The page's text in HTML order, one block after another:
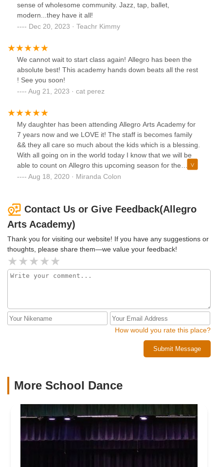
sense of wholesome community. Jazz, tap, ballet,
modern...they have it all!
Dec 20, 2023 · Teachr Kimmy
We cannot wait to start class again! Allegro has been the
absolute best! This academy hands down beats all the rest
! See you soon!
Aug 21, 2023 · cat perez
My daughter has been attending Allegro Arts Academy for
7 years now and we LOVE it! The staff is becomes family
&& they all care so much about the kids which is a blessing.
With all going on in the world today I know that we will be
able to count on Allegro this upcoming season for the
studio to maintain social distancing guidelines for the kids to
Allegro family!! I would highly recommend this studio to
anyone of all ages and stages to come join the family!
Aug 18, 2020 · Miranda Colon
Contact Us or Give Feedback(Allegro
Arts Academy)
Thank you for visiting our website! If you have any suggestions or
thoughts, please share them—we value your feedback!
How would you rate this place?
Submit Message
More School Dance